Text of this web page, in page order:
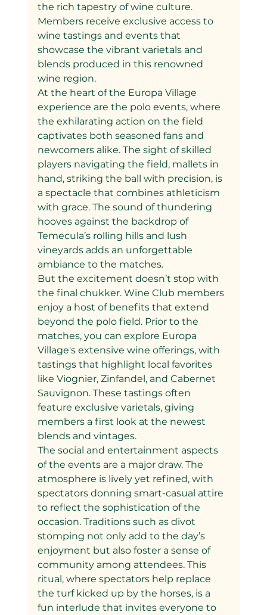
the rich tapestry of wine culture.
Members receive exclusive access to
wine tastings and events that
showcase the vibrant varietals and
blends produced in this renowned
wine region.
At the heart of the Europa Village
experience are the polo events, where
the exhilarating action on the field
captivates both seasoned fans and
newcomers alike. The sight of skilled
players navigating the field, mallets in
hand, striking the ball with precision, is
a spectacle that combines athleticism
with grace. The sound of thundering
hooves against the backdrop of
Temecula’s rolling hills and lush
vineyards adds an unforgettable
ambiance to the matches.
But the excitement doesn’t stop with
the final chukker. Wine Club members
enjoy a host of benefits that extend
beyond the polo field. Prior to the
matches, you can explore Europa
Village's extensive wine offerings, with
tastings that highlight local favorites
like Viognier, Zinfandel, and Cabernet
Sauvignon. These tastings often
feature exclusive varietals, giving
members a first look at the newest
blends and vintages.
The social and entertainment aspects
of the events are a major draw. The
atmosphere is lively yet refined, with
spectators donning smart-casual attire
to reflect the sophistication of the
occasion. Traditions such as divot
stomping not only add to the day’s
enjoyment but also foster a sense of
community among attendees. This
ritual, where spectators help replace
the turf kicked up by the horses, is a
fun interlude that invites everyone to